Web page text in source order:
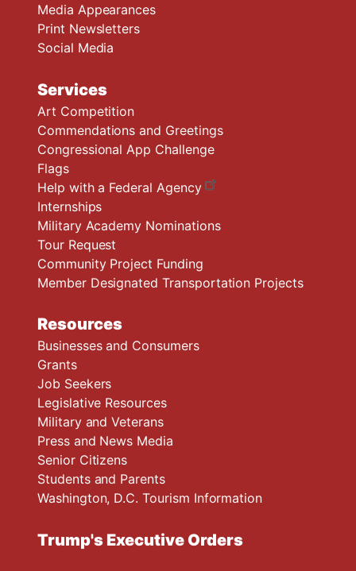
Media Appearances
Print Newsletters
Social Media
Services
Art Competition
Commendations and Greetings
Congressional App Challenge
Flags
Help with a Federal Agency
Internships
Military Academy Nominations
Tour Request
Community Project Funding
Member Designated Transportation Projects
Resources
Businesses and Consumers
Grants
Job Seekers
Legislative Resources
Military and Veterans
Press and News Media
Senior Citizens
Students and Parents
Washington, D.C. Tourism Information
Trump's Executive Orders